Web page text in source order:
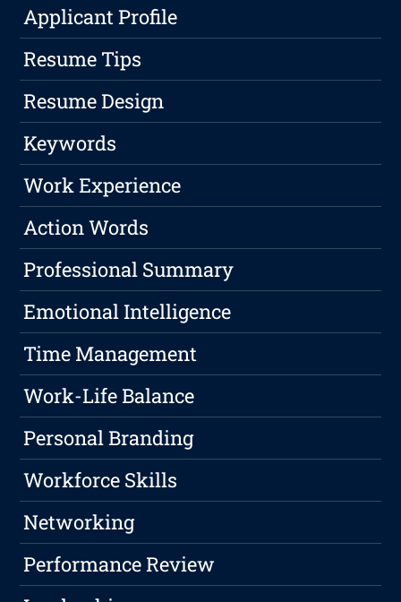
Applicant Profile
Resume Tips
Resume Design
Keywords
Work Experience
Action Words
Professional Summary
Emotional Intelligence
Time Management
Work-Life Balance
Personal Branding
Workforce Skills
Networking
Performance Review